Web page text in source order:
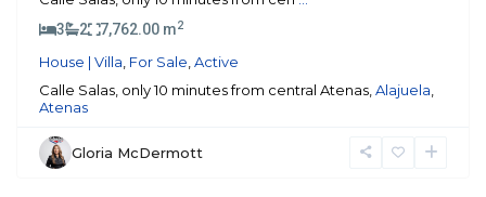
3
2 7,762.00 m2
House | Villa For Sale Active
Calle Salas, only 10 minutes from central Atenas, Alajuela
Atenas
Gloria McDermott